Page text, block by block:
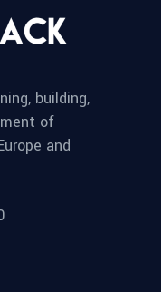
building,
of
and